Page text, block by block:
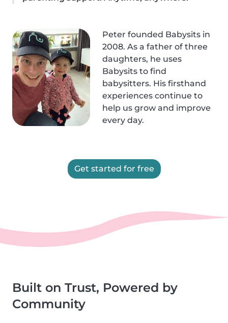
Peter founded Babysits in
2008. As a father of three
daughters, he uses
Babysits to find
babysitters. His firsthand
experiences continue to
help us grow and improve
every day.
Get started for free
Built on Trust, Powered by
Community